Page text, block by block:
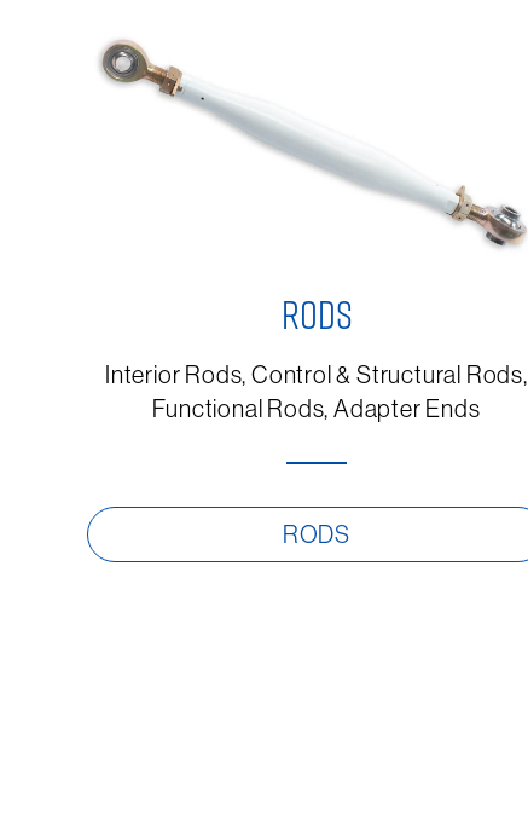
RODS
Interior Rods, Control & Structural Rods,
Functional Rods, Adapter Ends
RODS